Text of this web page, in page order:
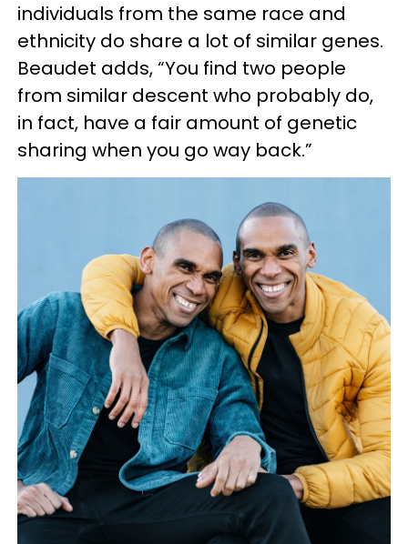
individuals from the same race and
ethnicity do share a lot of similar genes.
Beaudet adds, “You find two people
from similar descent who probably do,
in fact, have a fair amount of genetic
sharing when you go way back.”